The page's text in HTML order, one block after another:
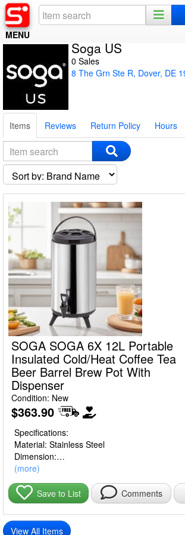
MENU
Register
Log In
Night Mode
Soga US
0 Sales
8 The Grn Ste R, Dover, DE
Items Reviews Return Policy Hours
SOGA SOGA 6X 12L Portable
Insulated Cold/Heat Coffee Tea
Beer Barrel Brew Pot With
Dispenser
Condition: New
$363.90
Specifications:
Material: Stainless Steel
Dimension:
8L , packing box dimensions are
10L, packing box dimensions are
12L, packing box dimensions are
Usage:
Home Cooking
(more)
Save to List Comments
View All Items